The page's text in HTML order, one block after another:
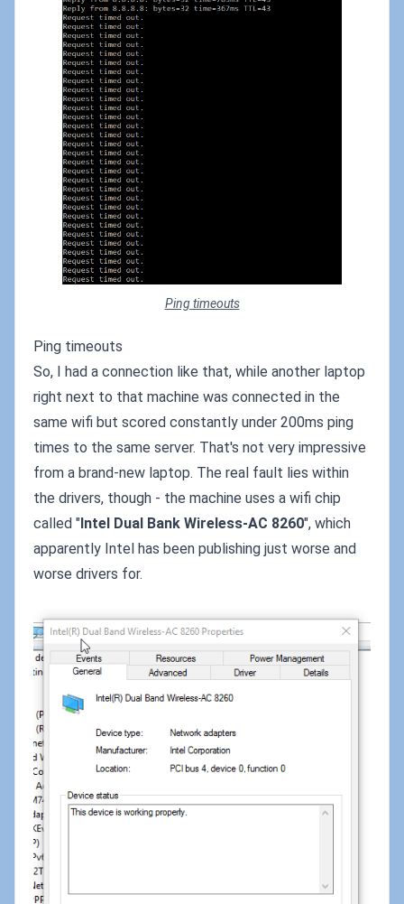
Ping timeouts
Ping timeouts
So, I had a connection like that, while another laptop
right next to that machine was connected in the
same wifi but scored constantly under 200ms ping
times to the same server. That's not very impressive
from a brand-new laptop. The real fault lies within
the drivers, though - the machine uses a wifi chip
called "Intel Dual Bank Wireless-AC 8260", which
apparently Intel has been publishing just worse and
worse drivers for.